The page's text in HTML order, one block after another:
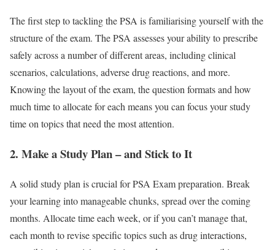
The first step to tackling the PSA is familiarising yourself with the
structure of the exam. The PSA assesses your ability to prescribe
safely across a number of different areas, including clinical
scenarios, calculations, adverse drug reactions, and more.
Knowing the layout of the exam, the question formats and how
much time to allocate for each means you can focus your study
time on topics that need the most attention.
2. Make a Study Plan – and Stick to It
A solid study plan is crucial for PSA Exam preparation. Break
your learning into manageable chunks, spread over the coming
months. Allocate time each week, or if you can’t manage that,
each month to revise specific topics such as drug interactions,